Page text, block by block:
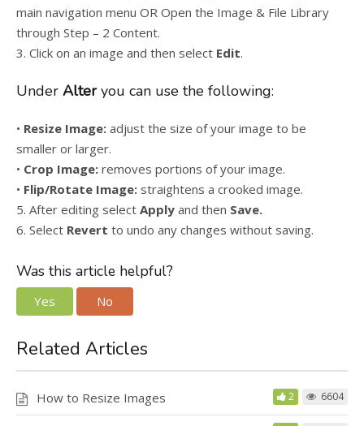
main navigation menu OR Open the Image & File Library
through Step – 2 Content.
3. Click on an image and then select Edit.
Under Alteryou can use the following:
• Resize Image: adjust the size of your image to be
smaller or larger.
• Crop Image: removes portions of your image.
• Flip/Rotate Image: straightens a crooked image.
5. After editing select Apply and then Save.
6. Select Revert to undo any changes without saving.
Was this article helpful?
Yes No
Related Articles
How to Resize Images 2 6604